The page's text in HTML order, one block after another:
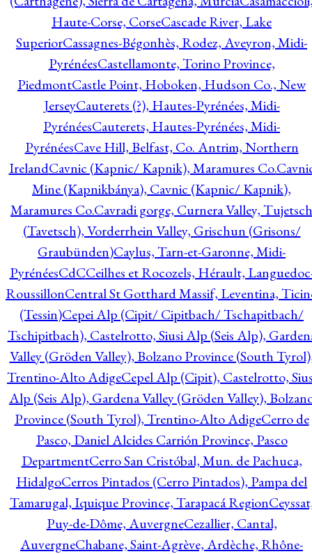
Haute-Corse, CorseCascade River, Lake
SuperiorCassagnes-Bégonhès, Rodez, Aveyron, Midi-
PyrénéesCastellamonte, Torino Province,
PiedmontCastle Point, Hoboken, Hudson Co., New
JerseyCauterets (?), Hautes-Pyrénées, Midi-
PyrénéesCauterets, Hautes-Pyrénées, Midi-
PyrénéesCave Hill, Belfast, Co. Antrim, Northern
IrelandCavnic (Kapnic/ Kapnik), Maramures Co.
Mine (Kapnikbánya), Cavnic (Kapnic/ Kapnik),
Maramures Co.Cavradi gorge, Curnera Valley, Tujetsch
(Tavetsch), Vorderrhein Valley, Grischun (Grisons/
Graubünden)Caylus, Tarn-et-Garonne, Midi-
PyrénéesCdCCeilhes et Rocozels, Hérault,
RoussillonCentral St Gotthard Massif, Leventina,
(Tessin)Cepei Alp (Cipit/ Cipitbach/ Tschapitbach/
Tschipitbach), Castelrotto, Siusi Alp (Seis Alp),
Valley (Gröden Valley), Bolzano Province (South
Trentino-Alto AdigeCepel Alp (Cipit), Castelrotto,
Alp (Seis Alp), Gardena Valley (Gröden Valley),
Province (South Tyrol), Trentino-Alto AdigeCerro de
Pasco, Daniel Alcides Carrión Province, Pasco
DepartmentCerro San Cristóbal, Mun. de Pachuca,
HidalgoCerros Pintados (Cerro Pintados), Pampa del
Tamarugal, Iquique Province, Tarapacá Region
Puy-de-Dôme, AuvergneCezallier, Cantal,
AuvergneChabane, Saint-Agrève, Ardèche, Rhône-